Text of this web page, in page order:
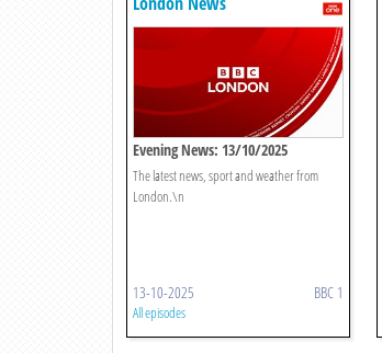
Evening News: 13/10/2025
The latest news, sport and weather from
London.\n
13-10-2025 BBC 1
All episodes